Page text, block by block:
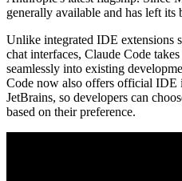
generally available and has left its
Unlike integrated IDE extensions
chat interfaces, Claude Code
seamlessly into existing
Code now also offers official IDE
JetBrains, so developers can
based on their preference.